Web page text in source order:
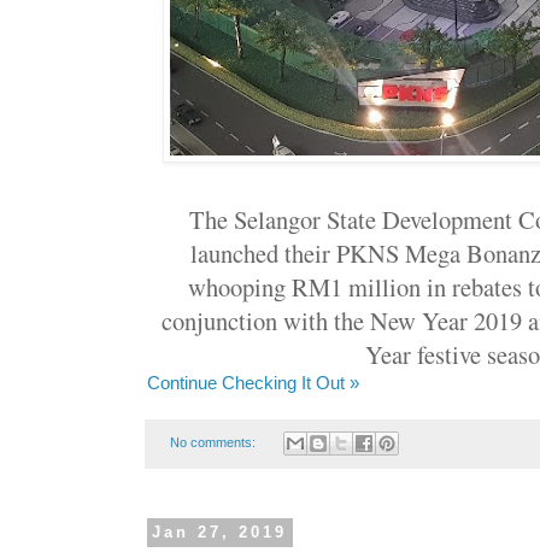
The Selangor State Development
launched their PKNS Mega
whooping RM1 million in rebates
conjunction with the New Year 2019
Year festive
Continue Checking It Out »
No comments:
Jan 27, 2019